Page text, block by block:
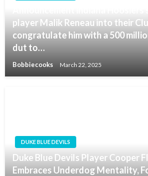
player Malik Reneau into their
congratulate him with a 500
dut to…
Bobbiecooks March 22, 2025
DUKE BLUE DEVILS
Duke Blue Devils Player Cooper
Embraces Underdog Mentality,